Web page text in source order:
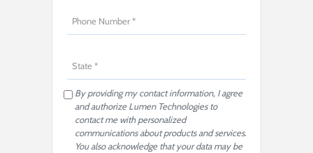
By providing my contact information, I agree
and authorize Lumen Technologies to
contact me with personalized
communications about products and services.
You also acknowledge that your data may be